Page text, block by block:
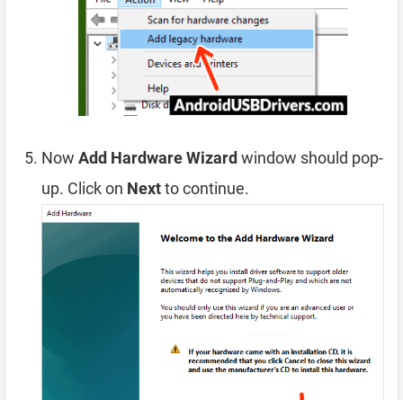
Now Add Hardware Wizard window should pop-
up. Click on Nextto continue.